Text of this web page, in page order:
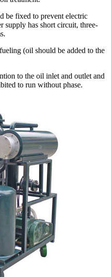
be fixed to prevent electric
supply has short circuit, three-
(oil should be added to the
to the oil inlet and outlet and
to run without phase.